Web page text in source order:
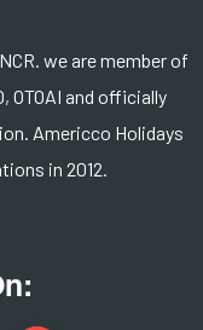
we are member of
OTOAI and officially
Americco Holidays
in 2012.